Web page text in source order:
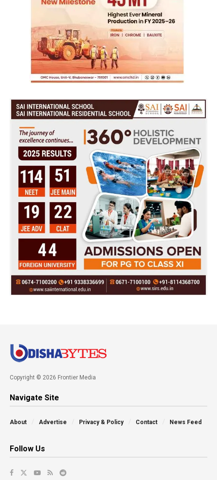
Copyright © 2026 Frontier Media
Navigate Site
About Advertise Privacy & Policy Contact News Feed
Follow Us